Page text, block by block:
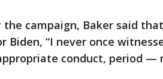
campaign, Baker said
Biden, “I never once
conduct, period —